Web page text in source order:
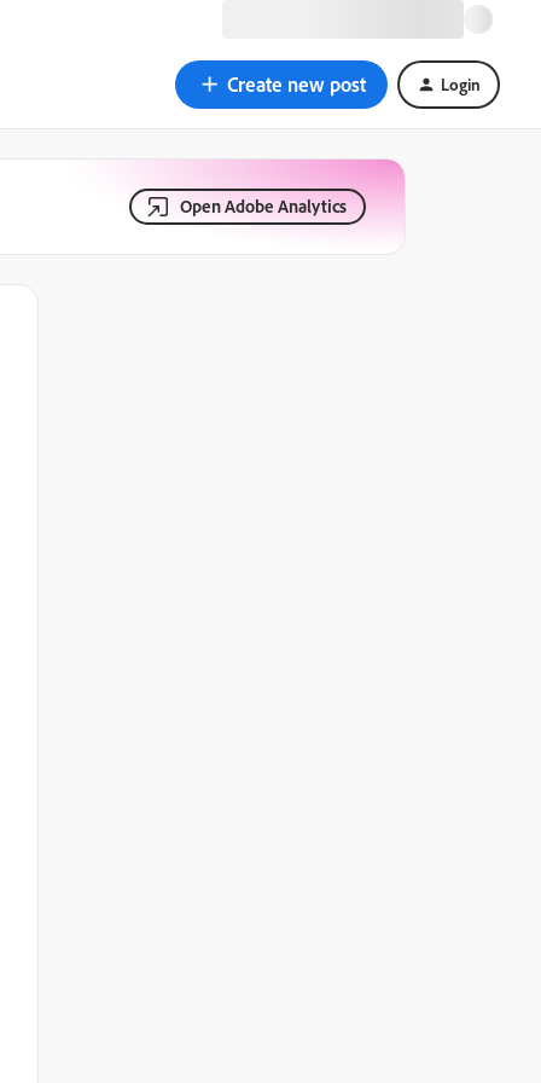
Create new post Login
Open Adobe Analytics